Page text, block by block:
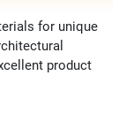
for unique
product